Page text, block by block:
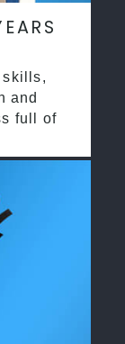
skills,
and
full of